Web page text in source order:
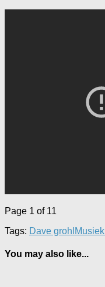
Page 1 of 11
Tags: Dave grohl Musiek
You may also like...